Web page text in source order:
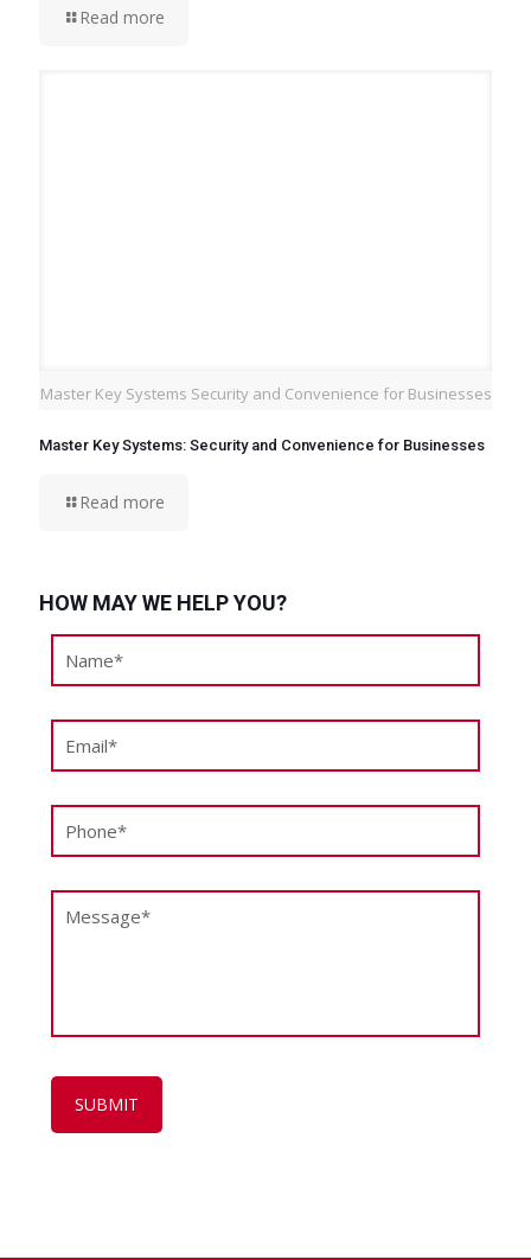
Read more
Master Key Systems Security and Convenience for Businesses
Master Key Systems: Security and Convenience for Businesses
Read more
HOW MAY WE HELP YOU?